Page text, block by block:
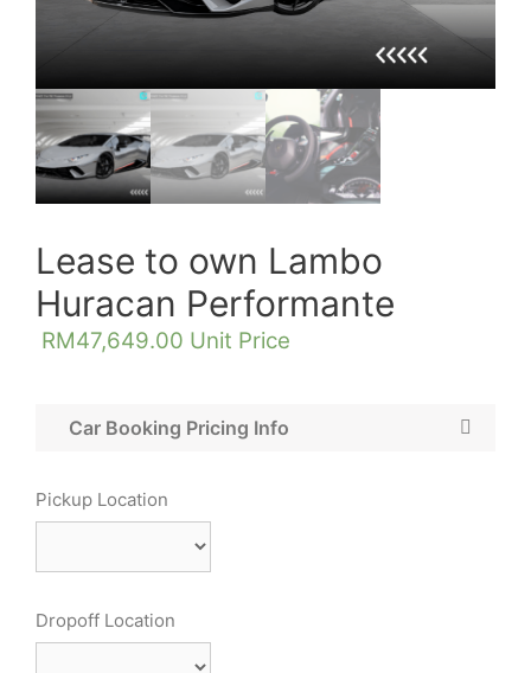
Lease to own Lambo
Huracan Performante
RM47,649.00 Unit Price
Car Booking Pricing Info
Pickup Location
Dropoff Location